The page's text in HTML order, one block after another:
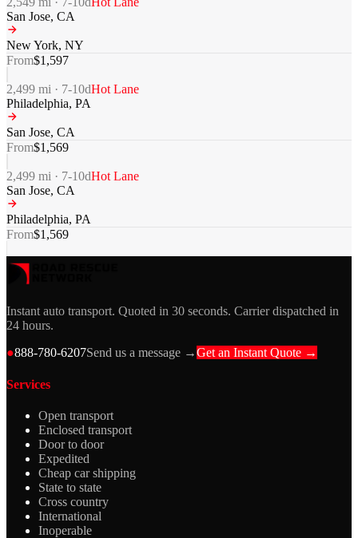
San Jose, CA
New York, NY
From$1,597
2,499 mi · 7-10dHot Lane
Philadelphia, PA
San Jose, CA
From$1,569
2,499 mi · 7-10dHot Lane
San Jose, CA
Philadelphia, PA
From$1,569
Instant auto transport. Quoted in 30 seconds. Carrier dispatched in
24 hours.
●888-780-6207Send us a message →Get an Instant Quote →
Services
Open transport
Enclosed transport
Door to door
Expedited
Cheap car shipping
State to state
Cross country
International
Inoperable